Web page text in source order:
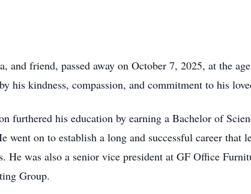
and friend, passed away on October 7, 2025, at the
his kindness, compassion, and commitment to his
furthered his education by earning a Bachelor of
on to establish a long and successful career that
He was also a senior vice president at GF Office
Group.